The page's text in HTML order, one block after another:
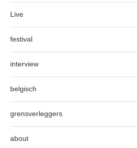
Live
festival
interview
belgisch
grensverleggers
about